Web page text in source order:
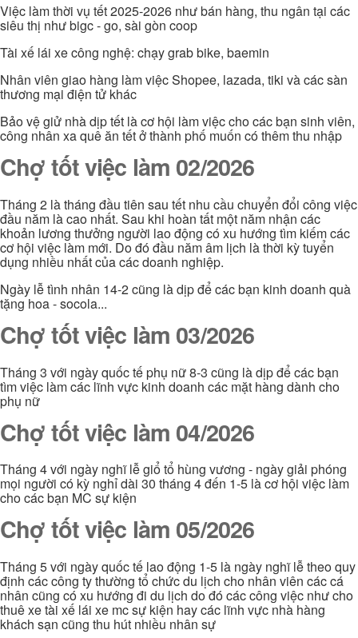
Việc làm thời vụ tết 2025-2026 như bán hàng, thu ngân tại các
siêu thị như bigc - go, sài gòn coop
Tài xế lái xe công nghệ: chạy grab bike, baemin
Nhân viên giao hàng làm việc Shopee, lazada, tiki và các sàn
thương mại điện tử khác
Bảo vệ giử nhà dịp tết là cơ hội làm việc cho các bạn sinh viên,
công nhân xa quê ăn tết ở thành phố muốn có thêm thu nhập
Chợ tốt việc làm 02/2026
Tháng 2 là tháng đầu tiên sau tết nhu cầu chuyển đổi công việc
đầu năm là cao nhất. Sau khi hoàn tất một năm nhận các
khoản lương thưởng người lao động có xu hướng tìm kiếm các
cơ hội việc làm mới. Do đó đầu năm âm lịch là thời kỳ tuyển
dụng nhiều nhất của các doanh nghiệp.
Ngày lễ tình nhân 14-2 cũng là dịp để các bạn kinh doanh quà
tặng hoa - socola...
Chợ tốt việc làm 03/2026
Tháng 3 với ngày quốc tế phụ nữ 8-3 cũng là dịp để các bạn
tìm việc làm các lĩnh vực kinh doanh các mặt hàng dành cho
phụ nữ
Chợ tốt việc làm 04/2026
Tháng 4 với ngày nghĩ lễ giổ tổ hùng vương - ngày giải phóng
mọi người có kỳ nghỉ dài 30 tháng 4 đến 1-5 là cơ hội việc làm
cho các bạn MC sự kiện
Chợ tốt việc làm 05/2026
Tháng 5 với ngày quốc tế lao động 1-5 là ngày nghĩ lễ theo quy
định các công ty thường tổ chức du lịch cho nhân viên các cá
nhân cũng có xu hướng đi du lịch do đó các công việc như cho
thuê xe tài xế lái xe mc sự kiện hay các lĩnh vực nhà hàng
khách sạn cũng thu hút nhiều nhân sự